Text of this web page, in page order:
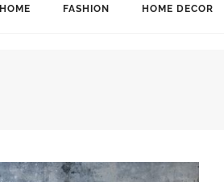
HOME FASHION HOME DECOR